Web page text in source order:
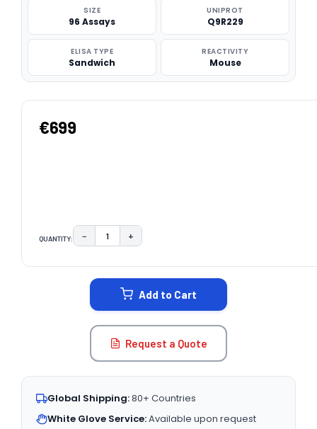
SIZE
96 Assays
UNIPROT
Q9R229
ELISA TYPE
Sandwich
REACTIVITY
Mouse
€699
QUANTITY: DECREASE QUANTITY:
− INCREASE QUANTITY:
+
Add to Cart
Request a Quote
Global Shipping:80+ Countries
White Glove Service:Available upon request